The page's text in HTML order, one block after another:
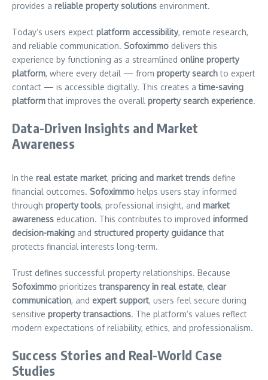
provides a reliable property solutions environment.
Today’s users expect platform accessibility, remote research,
and reliable communication. Sofoximmo delivers this
experience by functioning as a streamlined online property
platform, where every detail — from property searchto expert
contact — is accessible digitally. This creates atime-saving
platformthat improves the overall property search experience.
Data-Driven Insights and Market
Awareness
In the real estate market, pricing and market trends define
financial outcomes. Sofoximmo helps users stay informed
through property tools, professional insight, and market
awareness education. This contributes to improved informed
decision-making and structured property guidancethat
protects financial interests long-term.
Trust defines successful property relationships. Because
Sofoximmo prioritizestransparency in real estate, clear
communication, and expert support, users feel secure during
sensitive property transactions. The platform’s values reflect
modern expectations of reliability, ethics, and professionalism.
Success Stories and Real-World Case
Studies